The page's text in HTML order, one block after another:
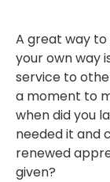
A great way
your own way
service to
a moment to
when did you
needed it and
renewed
given?